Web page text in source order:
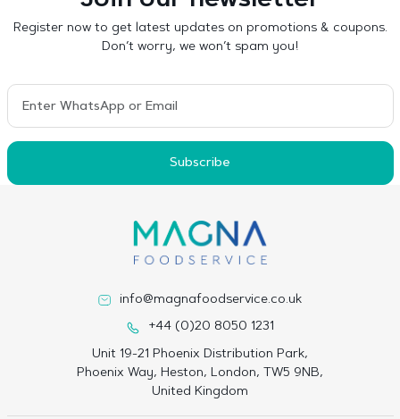
Register now to get latest updates on promotions & coupons.
Don’t worry, we won’t spam you!
Subscribe
info@magnafoodservice.co.uk
+44 (0)20 8050 1231
Unit 19-21 Phoenix Distribution Park,
Phoenix Way, Heston, London, TW5 9NB,
United Kingdom